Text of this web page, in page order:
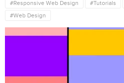
#Responsive Web Design
#Tutorials
#Web Design